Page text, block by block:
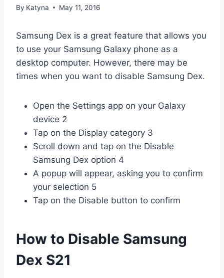
By Katyna May 11, 2016
Samsung Dex is a great feature that allows you
to use your Samsung Galaxy phone as a
desktop computer. However, there may be
times when you want to disable Samsung Dex.
Open the Settings app on your Galaxy
device 2
Tap on the Display category 3
Scroll down and tap on the Disable
Samsung Dex option 4
A popup will appear, asking you to confirm
your selection 5
Tap on the Disable button to confirm
How to Disable Samsung
Dex S21